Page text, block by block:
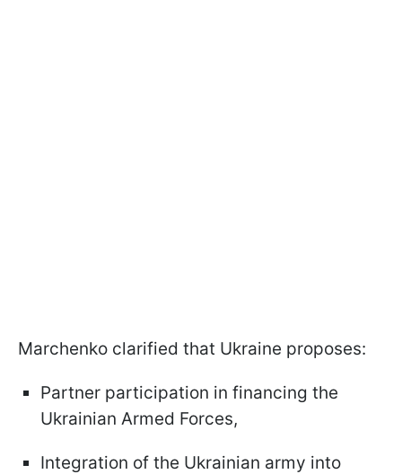
Marchenko clarified that Ukraine proposes:
Partner participation in financing the
Ukrainian Armed Forces,
Integration of the Ukrainian army into